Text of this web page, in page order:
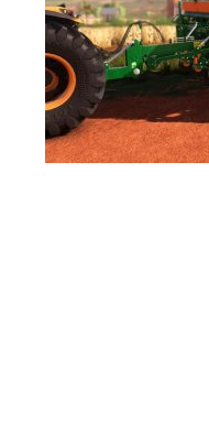
FS17 Updates
How to install mods
How to create mods
Contacts